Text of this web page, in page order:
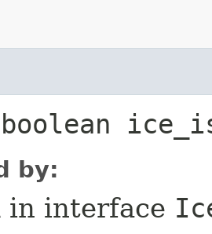
by:
in interface